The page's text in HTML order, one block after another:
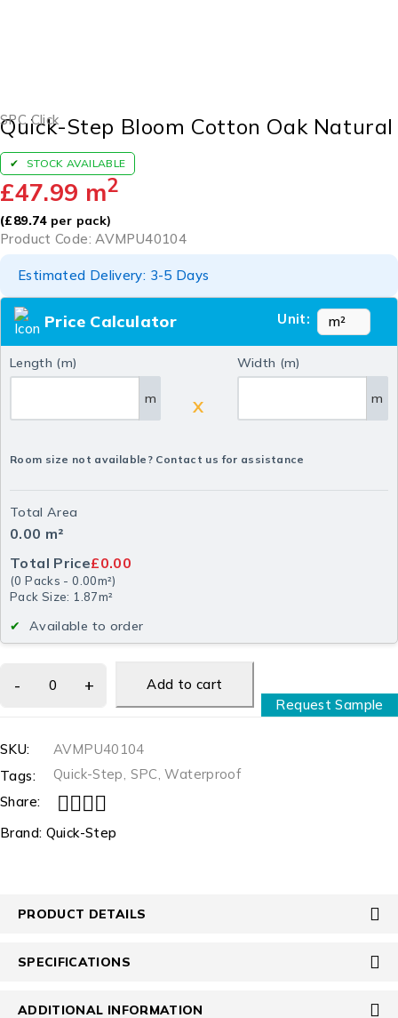
SPC Click
Quick-Step Bloom Cotton Oak Natural
STOCK AVAILABLE
£47.99 m2
(£89.74per pack)
Product Code: AVMPU40104
Estimated Delivery: 3-5 Days
Price Calculator Unit:
Length (m)
m X
Width (m)
m
Room size not available? Contact us for assistance
Total Area
0.00 m²
Total Price£0.00
(0 Packs -0.00m²)
Pack Size: 1.87m²
Available to order
Add to cart
Request Sample
SKU:
AVMPU40104
Tags:
Quick-Step SPC ,Waterproof
Share:
Brand: Quick-Step
PRODUCT DETAILS
SPECIFICATIONS
ADDITIONAL INFORMATION